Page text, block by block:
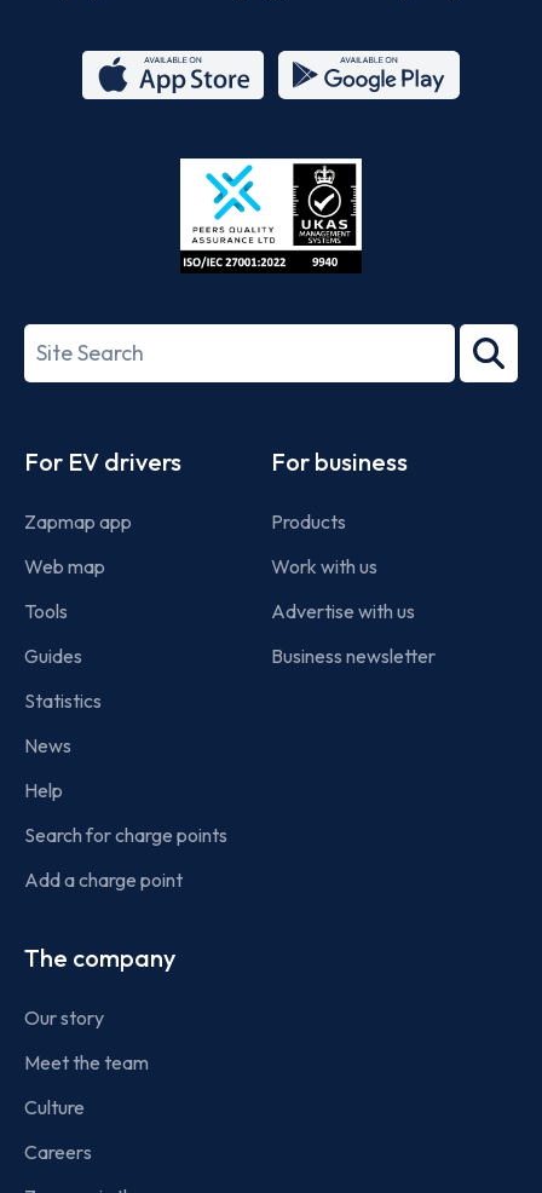
Store
27001-
Search
term
For EV drivers
Zapmap app
Web map
Tools
Guides
Statistics
News
Help
Search for charge points
Add a charge point
For business
Products
Work with us
Advertise with us
Business newsletter
The company
Our story
Meet the team
Culture
Careers